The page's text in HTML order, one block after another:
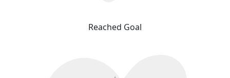
Reached Goal